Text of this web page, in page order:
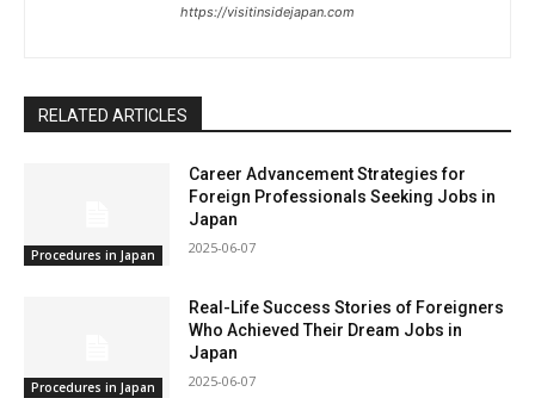
https://visitinsidejapan.com
RELATED ARTICLES
Procedures in Japan
Career Advancement Strategies for
Foreign Professionals Seeking Jobs in
Japan
2025-06-07
Procedures in Japan
Real-Life Success Stories of Foreigners
Who Achieved Their Dream Jobs in
Japan
2025-06-07